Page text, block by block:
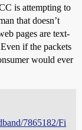
is attempting to
that doesn’t
pages are text-
if the packets
would ever
7865182/Fi